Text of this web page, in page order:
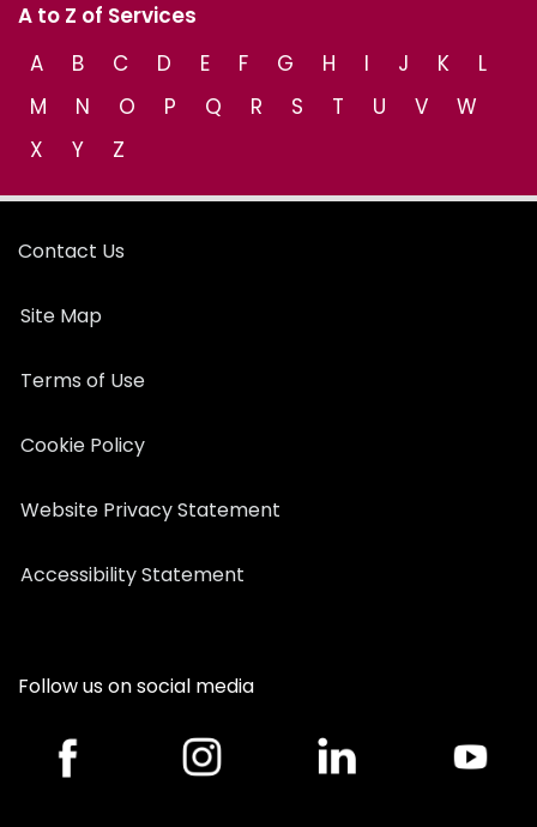
A to Z of Services
A
B C D E F G H I J K
L
M
N O P Q R S T U V
W
X
Y Z
Contact Us
Site Map
Terms of Use
Cookie Policy
Website Privacy Statement
Accessibility Statement
Follow us on social media